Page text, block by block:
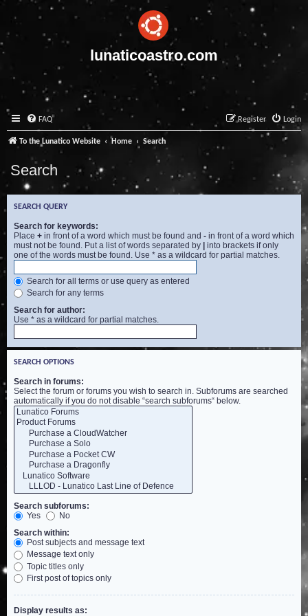
lunaticoastro.com
FAQ Login
Register
To the Lunatico Website Home Search
Search
SEARCH QUERY
Search for keywords:
Place + in front of a word which must be found and - in front of a word which
must not be found. Put a list of words separated by | into brackets if only
one of the words must be found. Use * as a wildcard for partial matches.
Search for all terms or use query as entered
Search for any terms
Search for author:
Use * as a wildcard for partial matches.
SEARCH OPTIONS
Search in forums:
Select the forum or forums you wish to search in. Subforums are searched
automatically if you do not disable “search subforums“ below.
Search subforums:
Yes
No
Search within:
Post subjects and message text
Message text only
Topic titles only
First post of topics only
Display results as: